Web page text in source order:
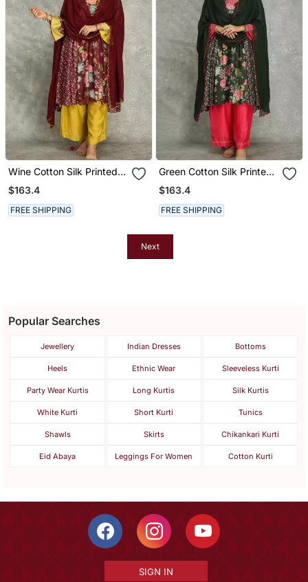
Wine Cotton Silk Printed
Buti Kurta Set With
Scalloping Dupatta
$163.4
FREE SHIPPING
Green Cotton Silk Printed
Buti Kurta Set With
Scalloping Dupatta
$163.4
FREE SHIPPING
Next
Popular Searches
Jewellery Indian Dresses Bottoms
Heels Ethnic Wear Sleeveless Kurti
Party Wear Kurtis Long Kurtis Silk Kurtis
White Kurti Short Kurti Tunics
Shawls Skirts Chikankari Kurti
Eid Abaya Leggings For Women Cotton Kurti
SIGN IN